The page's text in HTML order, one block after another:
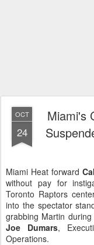
OCT
24
Miami's
Miami Heat forward
without pay for
Toronto Raptors
into the spectator
grabbing Martin
Joe Dumars,
Operations.